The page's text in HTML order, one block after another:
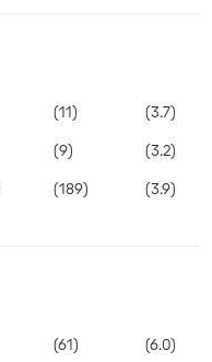
(11)
(9)
(189)
(3.7)
(3.2)
(3.9)
(61) (6.0)